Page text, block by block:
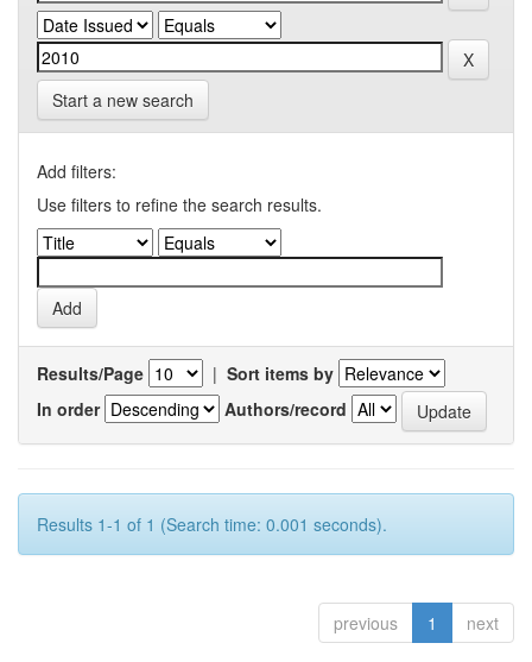
Start a new search
Add filters:
Use filters to refine the search results.
Results/Page | Sort items by
In order
Authors/record
Results 1-1 of 1 (Search time: 0.001 seconds).
previous 1 next